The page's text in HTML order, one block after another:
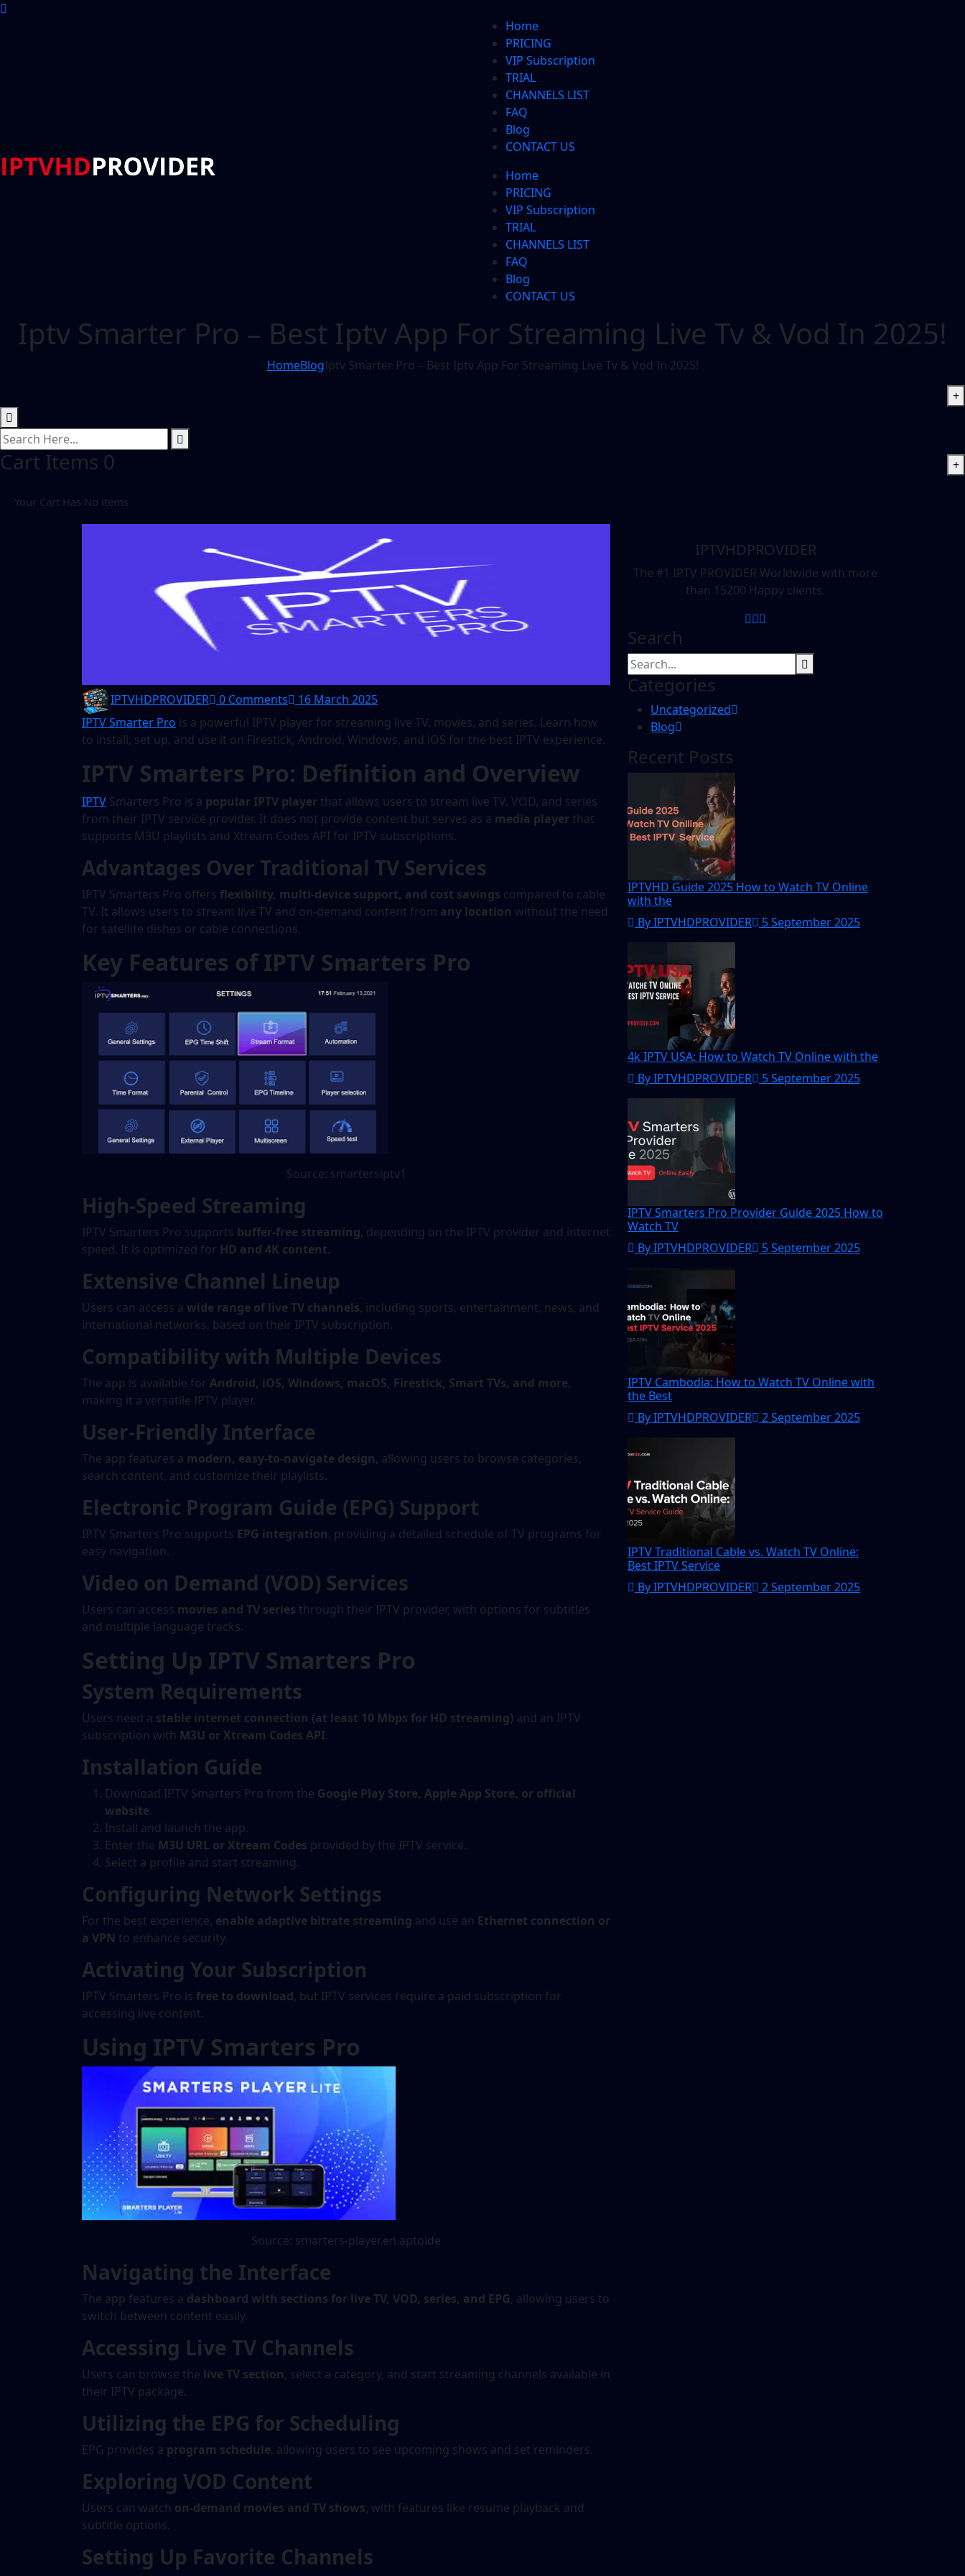
Home
PRICING
VIP Subscription
TRIAL
CHANNELS LIST
FAQ
Blog
CONTACT US
Home
PRICING
VIP Subscription
TRIAL
CHANNELS LIST
FAQ
Blog
CONTACT US
Iptv Smarter Pro – Best Iptv App For Streaming Live Tv & Vod In 2025!
HomeBlogIptv Smarter Pro – Best Iptv App For Streaming Live Tv & Vod In 2025!
+
Cart Items 0 +
Your Cart Has No items
IPTVHDPROVIDER 0 Comments
16 March 2025
IPTV Smarter Pro is a powerful IPTV player for streaming live TV, movies, and series. Learn how
to install, set up, and use it on Firestick, Android, Windows, and iOS for the best IPTV experience.
IPTV Smarters Pro: Definition and Overview
IPTV Smarters Pro is a popular IPTV player that allows users to stream live TV, VOD, and series
from their IPTV service provider. It does not provide content but serves as a media player that
supports M3U playlists and Xtream Codes API for IPTV subscriptions.
Advantages Over Traditional TV Services
IPTV Smarters Pro offers flexibility, multi-device support, and cost savings compared to cable
TV. It allows users to stream live TV and on-demand content from any location without the need
for satellite dishes or cable connections.
Key Features of IPTV Smarters Pro
Source: smartersiptv1
High-Speed Streaming
IPTV Smarters Pro supports buffer-free streaming, depending on the IPTV provider and internet
speed. It is optimized for HD and 4K content.
Extensive Channel Lineup
Users can access a wide range of live TV channels, including sports, entertainment, news, and
international networks, based on their IPTV subscription.
Compatibility with Multiple Devices
The app is available for Android, iOS, Windows, macOS, Firestick, Smart TVs, and more,
making it a versatile IPTV player.
User-Friendly Interface
The app features a modern, easy-to-navigate design, allowing users to browse categories,
search content, and customize their playlists.
Electronic Program Guide (EPG) Support
IPTV Smarters Pro supports EPG integration, providing a detailed schedule of TV programs for
easy navigation.
Video on Demand (VOD) Services
Users can access movies and TV series through their IPTV provider, with options for subtitles
and multiple language tracks.
Setting Up IPTV Smarters Pro
System Requirements
Users need a stable internet connection (at least 10 Mbps for HD streaming) and an IPTV
subscription with M3U or Xtream Codes API.
Installation Guide
Download IPTV Smarters Pro from the Google Play Store, Apple App Store, or official
website.
Install and launch the app.
Enter the M3U URL or Xtream Codes provided by the IPTV service.
Select a profile and start streaming.
Configuring Network Settings
For the best experience, enable adaptive bitrate streaming and use an Ethernet connection or
a VPN to enhance security.
Activating Your Subscription
IPTV Smarters Pro is free to download, but IPTV services require a paid subscription for
accessing live content.
Using IPTV Smarters Pro
Source: smarters-player.en.aptoide
Navigating the Interface
The app features a dashboard with sections for live TV, VOD, series, and EPG, allowing users to
switch between content easily.
Accessing Live TV Channels
Users can browse the live TV section, select a category, and start streaming channels available in
their IPTV package.
Utilizing the EPG for Scheduling
EPG provides a program schedule, allowing users to see upcoming shows and set reminders.
Exploring VOD Content
Users can watch on-demand movies and TV shows, with features like resume playback and
subtitle options.
Setting Up Favorite Channels
IPTVHDPROVIDER
The #1 IPTV PROVIDER Worldwide with more
than 15200 Happy clients.
Search
Categories
Uncategorized
Blog
Recent Posts
IPTVHD Guide 2025 How to Watch TV Online
with the
By IPTVHDPROVIDER
5 September 2025
4k IPTV USA: How to Watch TV Online with the
By IPTVHDPROVIDER
5 September 2025
IPTV Smarters Pro Provider Guide 2025 How to
Watch TV
By IPTVHDPROVIDER
5 September 2025
IPTV Cambodia: How to Watch TV Online with
the Best
By IPTVHDPROVIDER
2 September 2025
IPTV Traditional Cable vs. Watch TV Online:
Best IPTV Service
By IPTVHDPROVIDER
2 September 2025